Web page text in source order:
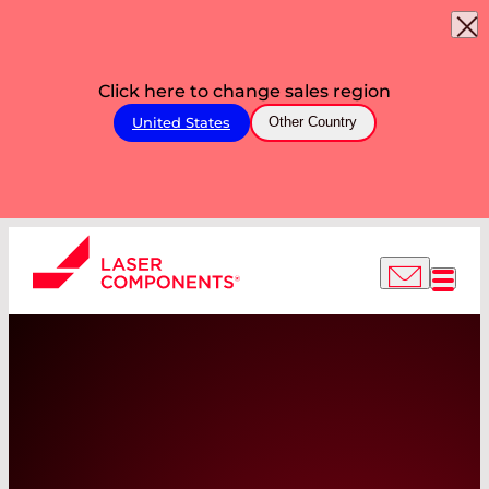
Click here to change sales region
United States Other Country